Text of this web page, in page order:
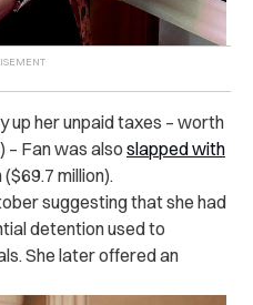
up her unpaid taxes – worth
– Fan was also slapped with
million).
suggesting that she had
detention used to
She later offered an